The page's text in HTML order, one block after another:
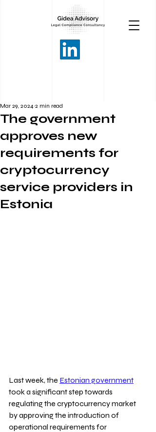
The government
approves new
requirements for
cryptocurrency
service providers in
Estonia
Mar 29, 2024 2 min read
Last week, the Estonian government
took a significant step towards
regulating the cryptocurrency market
by approving the introduction of
operational requirements for